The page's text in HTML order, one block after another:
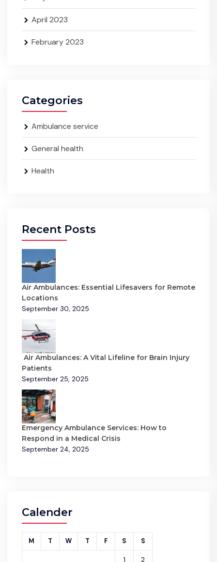
April 2023
February 2023
Categories
Ambulance service
General health
Health
Recent Posts
Air Ambulances: Essential Lifesavers for Remote
Locations
September 30, 2025
Air Ambulances: A Vital Lifeline for Brain Injury
Patients
September 25, 2025
Emergency Ambulance Services: How to
Respond in a Medical Crisis
September 24, 2025
Calender
M T W T F S S
1 2